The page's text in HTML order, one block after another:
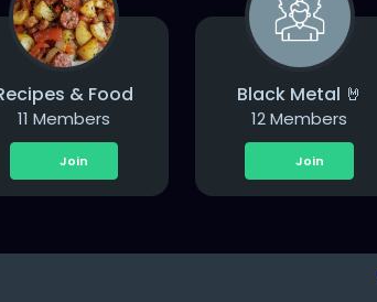
& Food
11 Members
Join
Black Metal 🤘
12 Members
Join